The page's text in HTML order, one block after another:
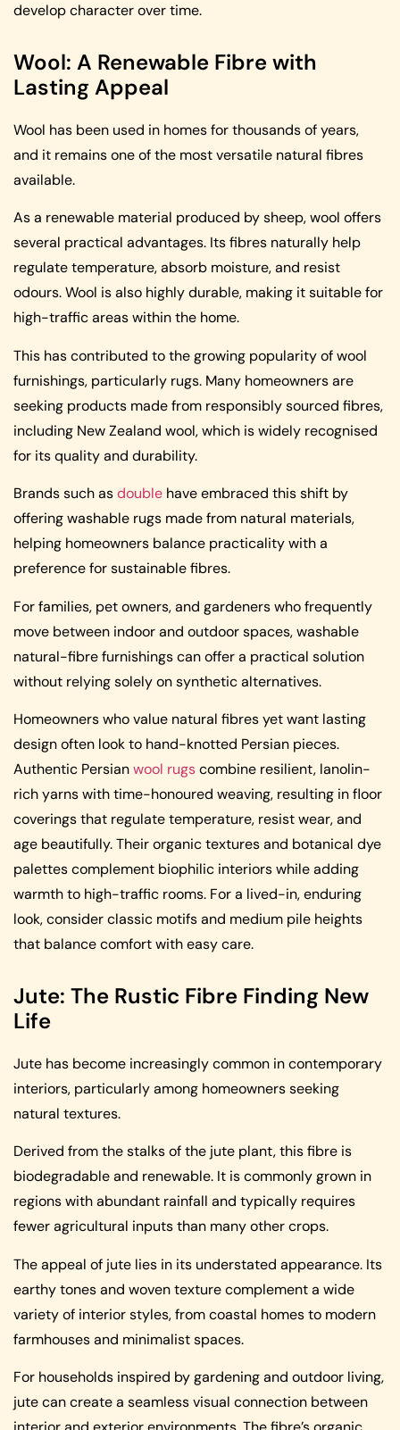
develop character over time.
Wool: A Renewable Fibre with
Lasting Appeal
Wool has been used in homes for thousands of years,
and it remains one of the most versatile natural fibres
available.
As a renewable material produced by sheep, wool offers
several practical advantages. Its fibres naturally help
regulate temperature, absorb moisture, and resist
odours. Wool is also highly durable, making it suitable for
high-traffic areas within the home.
This has contributed to the growing popularity of wool
furnishings, particularly rugs. Many homeowners are
seeking products made from responsibly sourced fibres,
including New Zealand wool, which is widely recognised
for its quality and durability.
Brands such asdouble have embraced this shift by
offering washable rugs made from natural materials,
helping homeowners balance practicality with a
preference for sustainable fibres.
For families, pet owners, and gardeners who frequently
move between indoor and outdoor spaces, washable
natural-fibre furnishings can offer a practical solution
without relying solely on synthetic alternatives.
Homeowners who value natural fibres yet want lasting
design often look to hand-knotted Persian pieces.
Authentic Persianwool rugscombine resilient, lanolin-
rich yarns with time-honoured weaving, resulting in floor
coverings that regulate temperature, resist wear, and
age beautifully. Their organic textures and botanical dye
palettes complement biophilic interiors while adding
warmth to high-traffic rooms. For a lived-in, enduring
look, consider classic motifs and medium pile heights
that balance comfort with easy care.
Jute: The Rustic Fibre Finding New
Life
Jute has become increasingly common in contemporary
interiors, particularly among homeowners seeking
natural textures.
Derived from the stalks of the jute plant, this fibre is
biodegradable and renewable. It is commonly grown in
regions with abundant rainfall and typically requires
fewer agricultural inputs than many other crops.
The appeal of jute lies in its understated appearance. Its
earthy tones and woven texture complement a wide
variety of interior styles, from coastal homes to modern
farmhouses and minimalist spaces.
For households inspired by gardening and outdoor living,
jute can create a seamless visual connection between